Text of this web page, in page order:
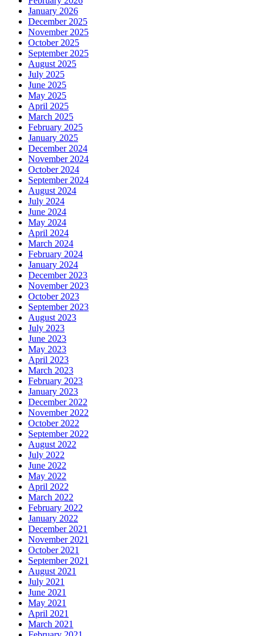
January 2026
December 2025
November 2025
October 2025
September 2025
August 2025
July 2025
June 2025
May 2025
April 2025
March 2025
February 2025
January 2025
December 2024
November 2024
October 2024
September 2024
August 2024
July 2024
June 2024
May 2024
April 2024
March 2024
February 2024
January 2024
December 2023
November 2023
October 2023
September 2023
August 2023
July 2023
June 2023
May 2023
April 2023
March 2023
February 2023
January 2023
December 2022
November 2022
October 2022
September 2022
August 2022
July 2022
June 2022
May 2022
April 2022
March 2022
February 2022
January 2022
December 2021
November 2021
October 2021
September 2021
August 2021
July 2021
June 2021
May 2021
April 2021
March 2021